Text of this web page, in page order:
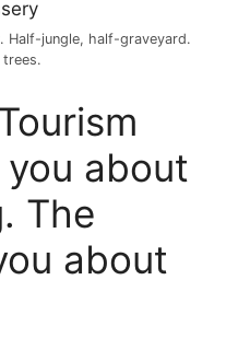
Half-jungle, half-graveyard.
about
The
about